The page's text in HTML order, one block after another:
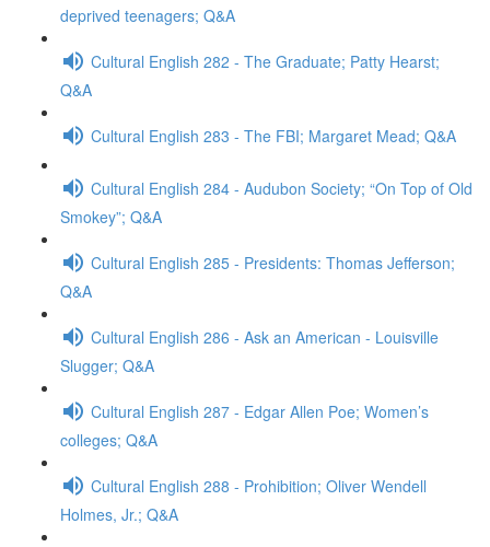
deprived teenagers; Q&A
Cultural English 282 - The Graduate; Patty Hearst;
Q&A
Cultural English 283 - The FBI; Margaret Mead; Q&A
Cultural English 284 - Audubon Society; “On Top of Old
Smokey”; Q&A
Cultural English 285 - Presidents: Thomas Jefferson;
Q&A
Cultural English 286 - Ask an American - Louisville
Slugger; Q&A
Cultural English 287 - Edgar Allen Poe; Women’s
colleges; Q&A
Cultural English 288 - Prohibition; Oliver Wendell
Holmes, Jr.; Q&A